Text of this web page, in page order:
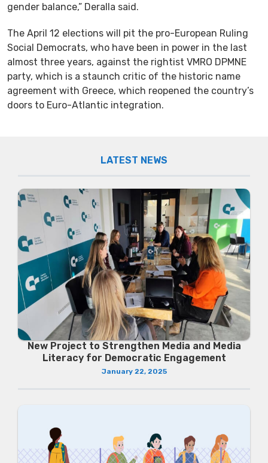
gender balance,” Deralla said.
The April 12 elections will pit the pro-European Ruling
Social Democrats, who have been in power in the last
almost three years, against the rightist VMRO DPMNE
party, which is a staunch critic of the historic name
agreement with Greece, which reopened the country’s
doors to Euro-Atlantic integration.
LATEST NEWS
New Project to Strengthen Media and Media
Literacy for Democratic Engagement
January 22, 2025